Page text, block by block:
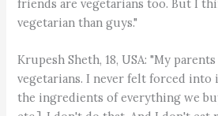
friends are vegetarians too. But I
vegetarian than guys."
Krupesh Sheth, 18, USA: "My
vegetarians. I never felt forced into
the ingredients of everything we